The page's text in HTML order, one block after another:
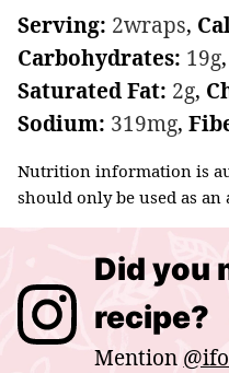
Serving: 2wraps,
Carbohydrates: 19g,
Saturated Fat: 2g,
Sodium: 319mg,
Nutrition information is automatically calculated, so
should only be used as
Did you
recipe?
Mention